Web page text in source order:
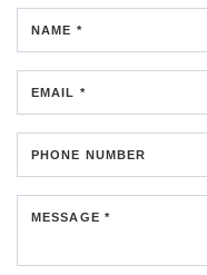
NAME *
EMAIL *
PHONE NUMBER
MESSAGE *